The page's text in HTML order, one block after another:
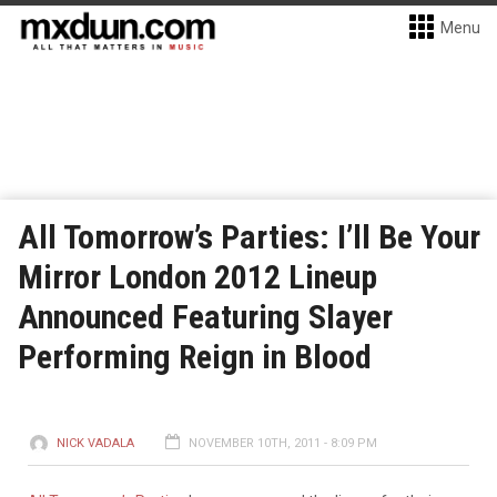
Menu
All Tomorrow’s Parties: I’ll Be Your
Mirror London 2012 Lineup
Announced Featuring Slayer
Performing Reign in Blood
NICK VADALA NOVEMBER 10TH, 2011 - 8:09 PM